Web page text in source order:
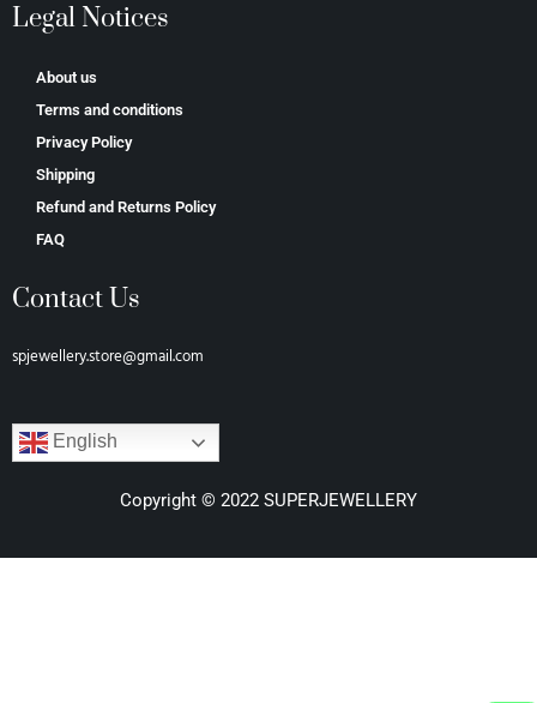
Legal Notices
About us
Terms and conditions
Privacy Policy
Shipping
Refund and Returns Policy
FAQ
Contact Us
spjewellery.store@gmail.com
English
Copyright © 2022 SUPERJEWELLERY